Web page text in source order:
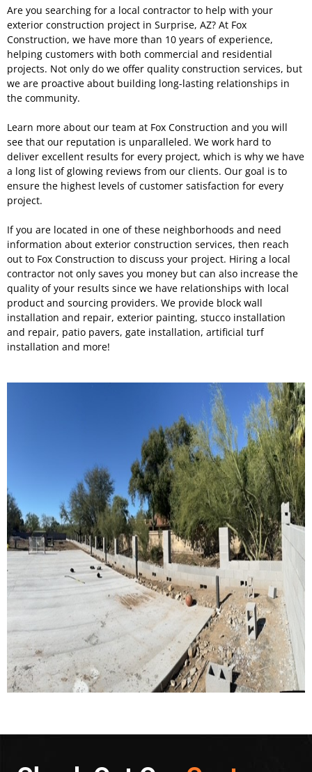
Are you searching for a local contractor to help with your
exterior construction project in Surprise, AZ? At Fox
Construction, we have more than 10 years of experience,
helping customers with both commercial and residential
projects. Not only do we offer quality construction services, but
we are proactive about building long-lasting relationships in
the community.
Learn more about our team at Fox Construction and you will
see that our reputation is unparalleled. We work hard to
deliver excellent results for every project, which is why we have
a long list of glowing reviews from our clients. Our goal is to
ensure the highest levels of customer satisfaction for every
project.
If you are located in one of these neighborhoods and need
information about exterior construction services, then reach
out to Fox Construction to discuss your project. Hiring a local
contractor not only saves you money but can also increase the
quality of your results since we have relationships with local
product and sourcing providers. We provide block wall
installation and repair, exterior painting, stucco installation
and repair, patio pavers, gate installation, artificial turf
installation and more!